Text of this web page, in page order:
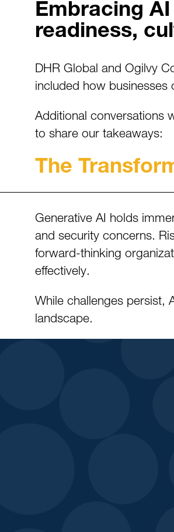
Embracing
readiness,
DHR Global and Ogilvy
included how businesses
Additional conversations
to share our takeaways:
The
Generative AI holds
and security concerns.
forward-thinking
effectively.
While challenges persist,
landscape.